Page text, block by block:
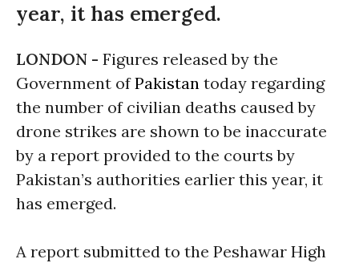
year, it has emerged.
LONDON - Figures released by the
Government ofPakistan today regarding
the number of civilian deaths caused by
drone strikes are shown to be inaccurate
by a report provided to the courts by
Pakistan’s authorities earlier this year, it
has emerged.
A report submitted to the Peshawar High